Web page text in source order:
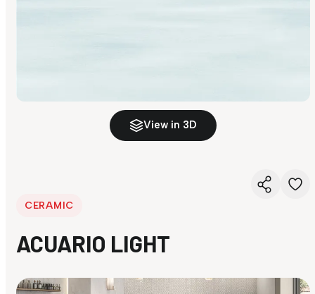
View in 3D
CERAMIC
ACUARIO LIGHT